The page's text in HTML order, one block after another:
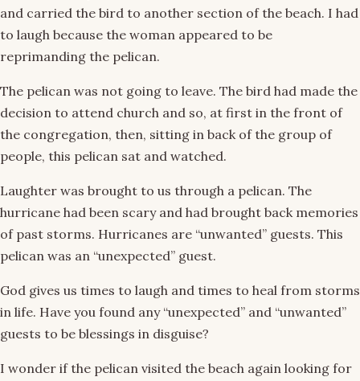
and carried the bird to another section of the beach. I had
to laugh because the woman appeared to be
reprimanding the pelican.
The pelican was not going to leave. The bird had made the
decision to attend church and so, at first in the front of
the congregation, then, sitting in back of the group of
people, this pelican sat and watched.
Laughter was brought to us through a pelican. The
hurricane had been scary and had brought back memories
of past storms. Hurricanes are “unwanted” guests. This
pelican was an “unexpected” guest.
God gives us times to laugh and times to heal from storms
in life. Have you found any “unexpected” and “unwanted”
guests to be blessings in disguise?
I wonder if the pelican visited the beach again looking for